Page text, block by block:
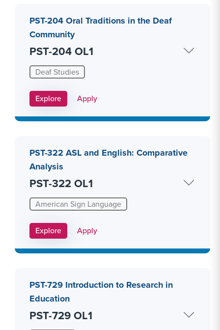
PST-204 Oral Traditions in the Deaf
Community
PST-204 OL1
Deaf Studies
Explore Apply Link #16
Apply
PST-322 ASL and English: Comparative
Analysis
PST-322 OL1
American Sign Language
Explore Apply Link #20
Apply
PST-729 Introduction to Research in
Education
PST-729 OL1